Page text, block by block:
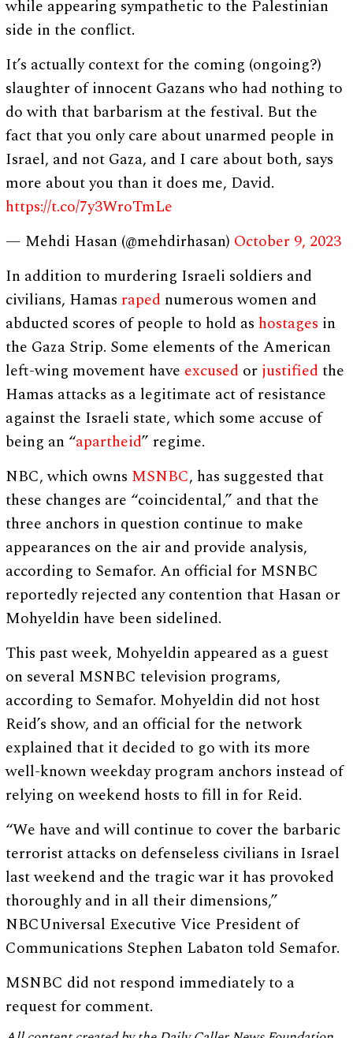
while appearing sympathetic to the Palestinian
side in the conflict.
It’s actually context for the coming (ongoing?)
slaughter of innocent Gazans who had nothing to
do with that barbarism at the festival. But the
fact that you only care about unarmed people in
Israel, and not Gaza, and I care about both, says
more about you than it does me, David.
https://t.co/7y3WroTmLe
— Mehdi Hasan (@mehdirhasan) October 9, 2023
In addition to murdering Israeli soldiers and
civilians, Hamas raped numerous women and
abducted scores of people to hold as hostages in
the Gaza Strip. Some elements of the American
left-wing movement have excused or justifiedthe
Hamas attacks as a legitimate act of resistance
against the Israeli state, which some accuse of
being an “apartheid” regime.
NBC, which owns MSNBC, has suggested that
these changes are “coincidental,” and that the
three anchors in question continue to make
appearances on the air and provide analysis,
according to Semafor. An official for MSNBC
reportedly rejected any contention that Hasan or
Mohyeldin have been sidelined.
This past week, Mohyeldin appeared as a guest
on several MSNBC television programs,
according to Semafor. Mohyeldin did not host
Reid’s show, and an official for the network
explained that it decided to go with its more
well-known weekday program anchors instead of
relying on weekend hosts to fill in for Reid.
“We have and will continue to cover the barbaric
terrorist attacks on defenseless civilians in Israel
last weekend and the tragic war it has provoked
thoroughly and in all their dimensions,”
NBCUniversal Executive Vice President of
Communications Stephen Labaton told Semafor.
MSNBC did not respond immediately to a
request for comment.